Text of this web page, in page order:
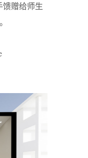
馈赠给师生